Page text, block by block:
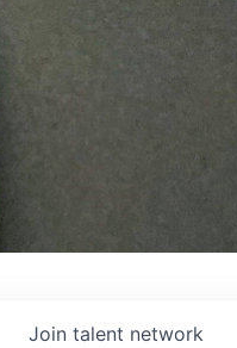
Join talent network